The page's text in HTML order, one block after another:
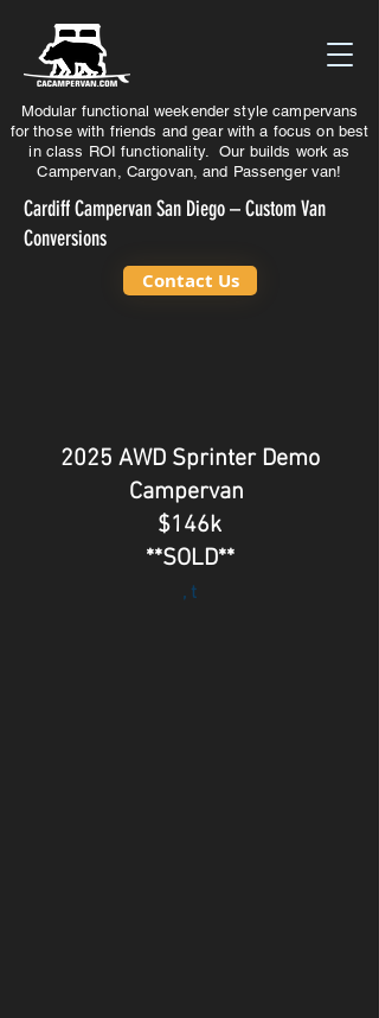
Modular functional weekender style campervans
for those with friends and gear with a focus on best
in class ROI functionality. Our builds work as
Campervan, Cargovan, and Passenger van!
Contact Us
Cardiff Campervan San Diego – Custom Van
Conversions
2025 AWDSprinter Demo
Campervan
$146k
**SOLD**
, t